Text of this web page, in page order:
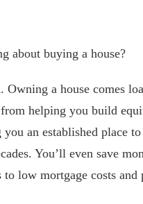
about buying a house?
Owning a house comes
helping you build
an established place
You’ll even save
to low mortgage costs and